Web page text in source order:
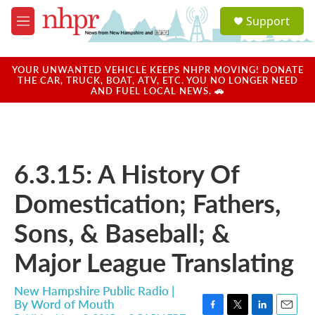
Skip to main content
M
e
u
a
u
Support
YOUR UNWANTED VEHICLE KEEPS NHPR MOVING! DONATE
THE CAR, TRUCK, BOAT, ATV, ETC. YOU NO LONGER NEED
AND FUEL LOCAL NEWS. 🚗
6.3.15: A History Of
Domestication; Fathers,
Sons, & Baseball; &
Major League Translating
New Hampshire Public Radio |
ByWord of Mouth